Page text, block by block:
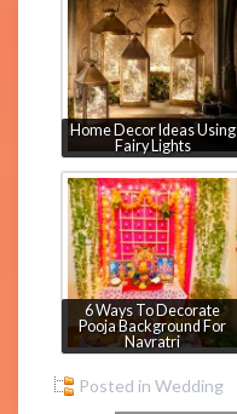
Home Decor Ideas Using
Fairy Lights
6 Ways To Decorate
Pooja Background For
Navratri
Posted in Wedding